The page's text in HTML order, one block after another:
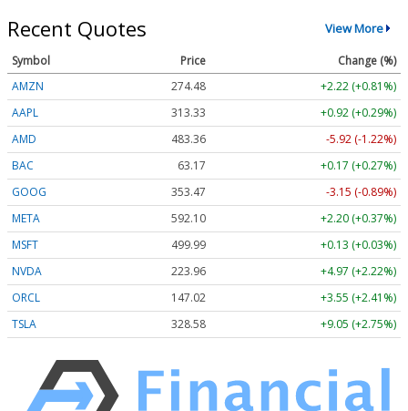
Recent Quotes View More
Symbol Price
Change (%)
AMZN
274.48
+2.22 (+0.81%)
AAPL
313.33
+0.92 (+0.29%)
AMD
483.36
-5.92 (-1.22%)
BAC
63.17
+0.17 (+0.27%)
GOOG
353.47
-3.15 (-0.89%)
META
592.10
+2.20 (+0.37%)
MSFT
499.99
+0.13 (+0.03%)
NVDA
223.96
+4.97 (+2.22%)
ORCL
147.02
+3.55 (+2.41%)
TSLA
328.58 +9.05 (+2.75%)